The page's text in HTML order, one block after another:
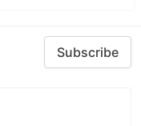
Subscribe